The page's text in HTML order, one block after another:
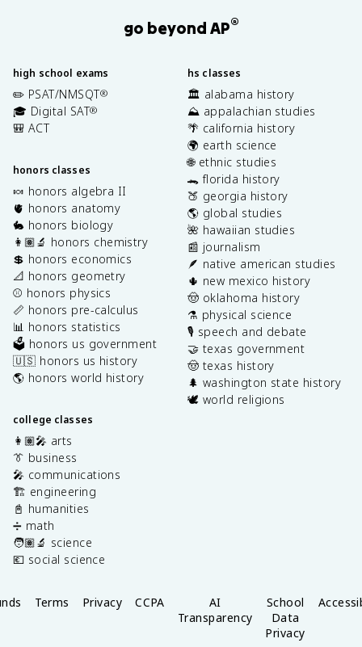
go beyond AP®
high school exams
✏️ PSAT/NMSQT®
🎓 Digital SAT®
🎒 ACT
honors classes
🍬 honors algebra II
🫀 honors anatomy
🐇 honors biology
👩🏽‍🔬 honors chemistry
💲 honors economics
📐 honors geometry
⚾️ honors physics
📏 honors pre-calculus
📊 honors statistics
🗳️ honors us government
🇺🇸 honors us history
🌎 honors world history
college classes
👩🏽‍🎤 arts
👔 business
🎤 communications
🏗️ engineering
📓 humanities
➗ math
🧑🏽‍🔬 science
💶 social science
hs classes
🏛️ alabama history
⛰️ appalachian studies
🌴 california history
🌍 earth science
🌐 ethnic studies
🐊 florida history
🍑 georgia history
🌎 global studies
🌺 hawaiian studies
📰 journalism
🪶 native american studies
🌵 new mexico history
🤠 oklahoma history
⚗️ physical science
🎙️ speech and debate
🤝 texas government
🤠 texas history
🌲 washington state history
🕊️ world religions
Terms Privacy CCPA
AI
Transparency
School
Data
Privacy